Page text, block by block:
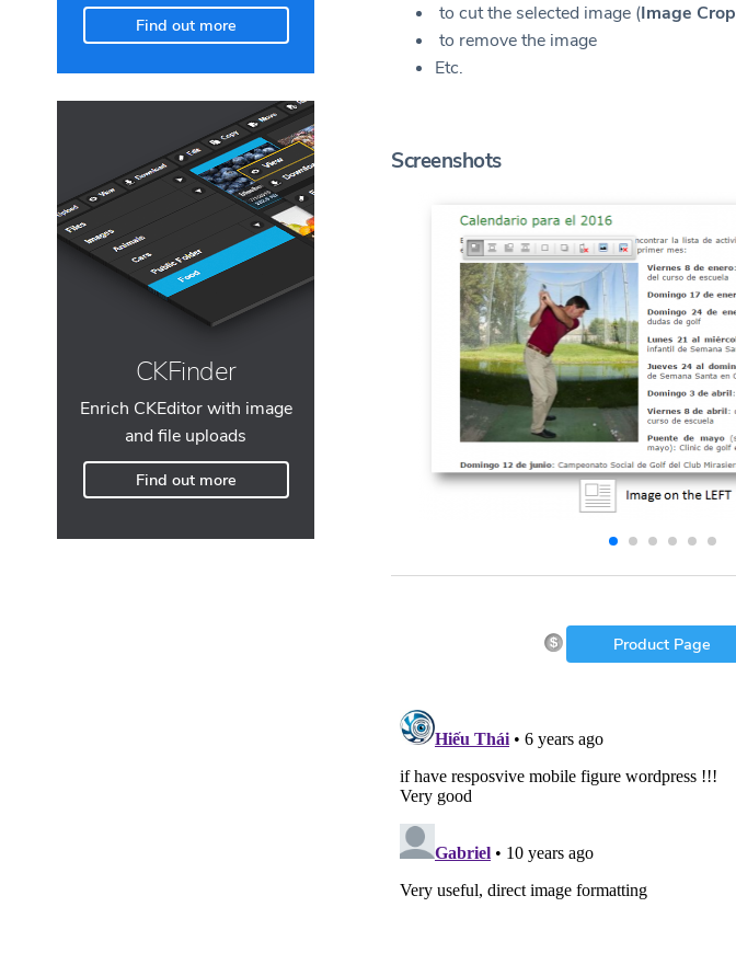
Find out more
CKFinder
Enrich CKEditor with image
and file uploads
Find out more
to cut the selected image (Image Crop
to remove the image
Etc.
Screenshots
Product Page